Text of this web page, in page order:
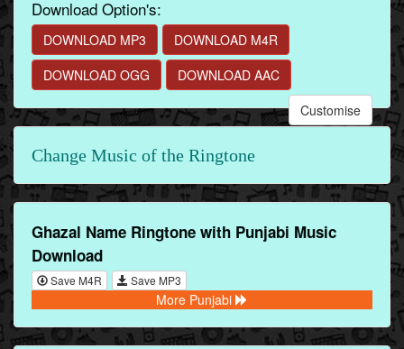
Download Option's:
DOWNLOAD MP3
DOWNLOAD M4R
DOWNLOAD OGG
DOWNLOAD AAC
Customise
Change Music of the Ringtone
Ghazal Name Ringtone with Punjabi Music
Download
Save M4R Save MP3
More Punjabi